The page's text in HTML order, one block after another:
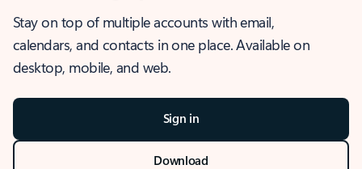
Stay on top of multiple accounts with email,
calendars, and contacts in one place. Available on
desktop, mobile, and web.
Sign in
Download